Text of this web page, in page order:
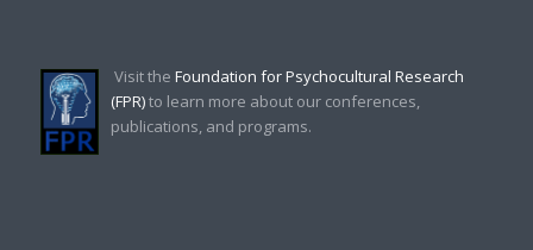
Visit the Foundation for Psychocultural Research
(FPR)to learn more about our conferences,
publications, and programs.